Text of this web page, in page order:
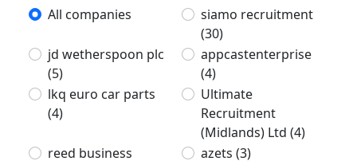
All companies
siamo recruitment
(30)
jd wetherspoon plc
(5)
appcastenterprise
(4)
lkq euro car parts
(4)
Ultimate
Recruitment
(Midlands) Ltd (4)
reed business
azets (3)